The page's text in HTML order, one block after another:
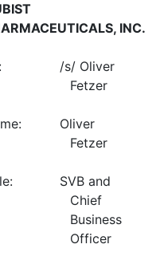
INC.
/s/ Oliver
Fetzer
Oliver
Fetzer
SVB and
Chief
Business
Officer